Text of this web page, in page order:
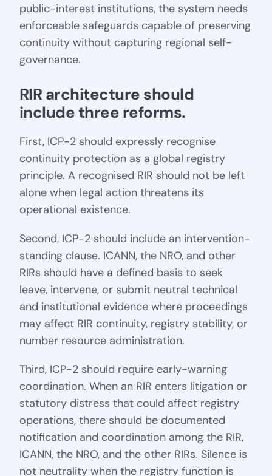
public-interest institutions, the system needs
enforceable safeguards capable of preserving
continuity without capturing regional self-
governance.
RIR architecture should
include three reforms.
First, ICP-2 should expressly recognise
continuity protection as a global registry
principle. A recognised RIR should not be left
alone when legal action threatens its
operational existence.
Second, ICP-2 should include an intervention-
standing clause. ICANN, the NRO, and other
RIRs should have a defined basis to seek
leave, intervene, or submit neutral technical
and institutional evidence where proceedings
may affect RIR continuity, registry stability, or
number resource administration.
Third, ICP-2 should require early-warning
coordination. When an RIR enters litigation or
statutory distress that could affect registry
operations, there should be documented
notification and coordination among the RIR,
ICANN, the NRO, and the other RIRs. Silence is
not neutrality when the registry function is